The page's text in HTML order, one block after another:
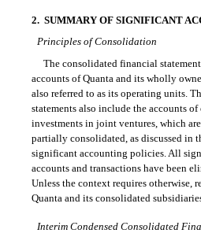
2.SUMMARY OF SIGNIFICANT
Principles of Consolidation
The consolidated financial
accounts of Quanta and its wholly
also referred to as its operating units.
statements also include the accounts of
investments in joint ventures, which
partially consolidated, as discussed in
significant accounting policies. All
accounts and transactions have been
Unless the context requires otherwise,
Quanta and its consolidated
Interim Condensed Consolidated